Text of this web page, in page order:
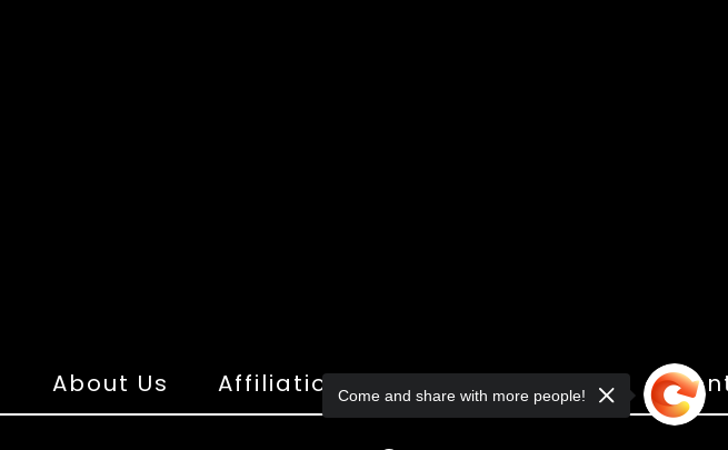
About Us Affiliations Shop Gallery
Come and share with more people!